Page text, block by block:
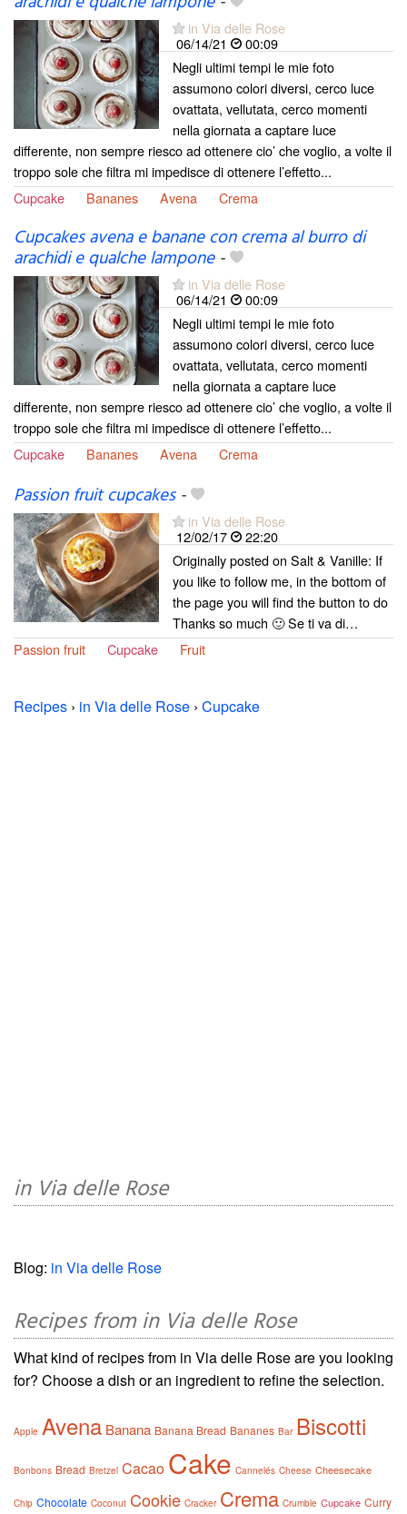
in Via delle Rose
06/14/21
00:09
Negli ultimi tempi le mie foto
assumono colori diversi, cerco luce
ovattata, vellutata, cerco momenti
nella giornata a captare luce
differente, non sempre riesco ad ottenere cio’ che voglio, a volte il
troppo sole che filtra mi impedisce di ottenere l’effetto...
Cupcake
Bananes Avena Crema
Cupcakes avena e banane con crema al burro di
arachidi e qualche lampone-
in Via delle Rose
06/14/21
00:09
Negli ultimi tempi le mie foto
assumono colori diversi, cerco luce
ovattata, vellutata, cerco momenti
nella giornata a captare luce
differente, non sempre riesco ad ottenere cio’ che voglio, a volte il
troppo sole che filtra mi impedisce di ottenere l’effetto...
Cupcake
Bananes Avena Crema
Passion fruit cupcakes-
in Via delle Rose
12/02/17
22:20
Originally posted on Salt & Vanille: If
you like to follow me, in the bottom of
the page you will find the button to do
Thanks so much 🙂 Se ti va di…
Passion fruit
Cupcake Fruit
Recipes › in Via delle Rose › Cupcake
in Via delle Rose
Blog: in Via delle Rose
Recipes from in Via delle Rose
What kind of recipes from in Via delle Rose are you looking
for? Choose a dish or an ingredient to refine the selection.
Apple Avena Banana Banana Bread Bananes Bar Biscotti
Bonbons Bread Bretzel Cacao Cake Cannelés Cheese Cheesecake
Chip Chocolate Coconut Cookie Cracker Crema Crumble Cupcake Curry